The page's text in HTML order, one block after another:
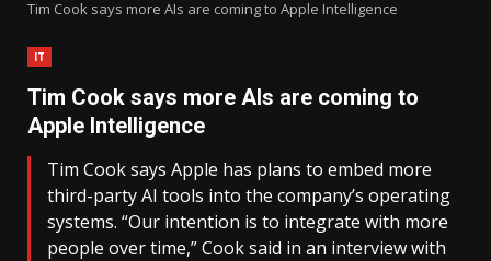
Tim Cook says more AIs are coming to Apple Intelligence
IT
Tim Cook says more AIs are coming to
Apple Intelligence
Tim Cook says Apple has plans to embed more
third-party AI tools into the company’s operating
systems. “Our intention is to integrate with more
people over time,” Cook said in an interview with